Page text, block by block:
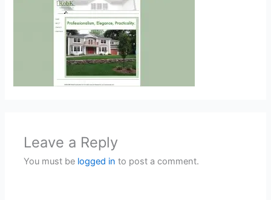
Leave a Reply
You must be logged in to post a comment.